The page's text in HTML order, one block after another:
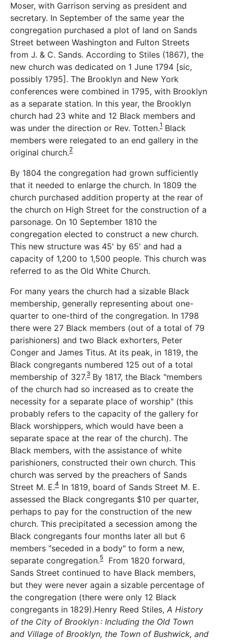
Moser, with Garrison serving as president and
secretary. In September of the same year the
congregation purchased a plot of land on Sands
Street between Washington and Fulton Streets
from J. & C. Sands. According to Stiles (1867), the
new church was dedicated on 1 June 1794 [sic,
possibly 1795]. The Brooklyn and New York
conferences were combined in 1795, with Brooklyn
as a separate station. In this year, the Brooklyn
church had 23 white and 12 Black members and
was under the direction or Rev. Totten.1 Black
members were relegated to an end gallery in the
original church.2
By 1804 the congregation had grown sufficiently
that it needed to enlarge the church. In 1809 the
church purchased addition property at the rear of
the church on High Street for the construction of a
parsonage. On 10 September 1810 the
congregation elected to construct a new church.
This new structure was 45' by 65' and had a
capacity of 1,200 to 1,500 people. This church was
referred to as the Old White Church.
For many years the church had a sizable Black
membership, generally representing about one-
quarter to one-third of the congregation. In 1798
there were 27 Black members (out of a total of 79
parishioners) and two Black exhorters, Peter
Conger and James Titus. At its peak, in 1819, the
Black congregants numbered 125 out of a total
membership of 327.3 By 1817, the Black "members
of the church had so increased as to create the
necessity for a separate place of worship" (this
probably refers to the capacity of the gallery for
Black worshippers, which would have been a
separate space at the rear of the church). The
Black members, with the assistance of white
parishioners, constructed their own church. This
church was served by the preachers of Sands
Street M. E.4 In 1819, board of Sands Street M. E.
assessed the Black congregants $10 per quarter,
perhaps to pay for the construction of the new
church. This precipitated a secession among the
Black congregants four months later all but 6
members "seceded in a body" to form a new,
separate congregation.5
From 1820 forward,
Sands Street continued to have Black members,
but they were never again a sizable percentage of
the congregation (there were only 12 Black
congregants in 1829).Henry Reed Stiles, A History
of the City of Brooklyn : Including the Old Town
and Village of Brooklyn, the Town of Bushwick, and